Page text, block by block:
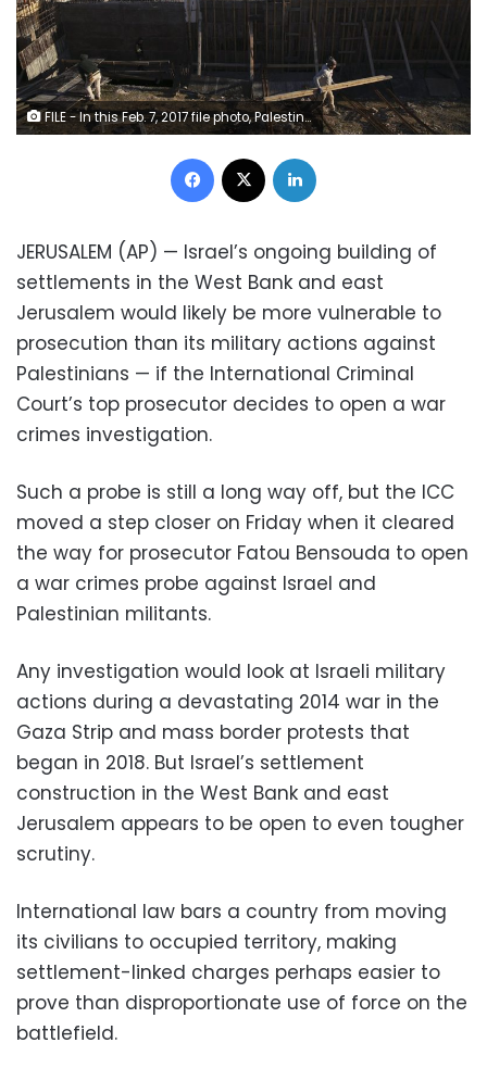
FILE - In this Feb. 7, 2017 file photo, Palestinian laborers work at a construction site in the Israeli settlement of Maale Adumim, near Jerusalem. International Criminal Court's decision authorizing its chief prosecutor to open a war crimes investigation against Israel could soon be reverberating in the Israeli-occupied West Bank. While any potential probe could look at Israeli military campaigns in the Gaza Strip, Israel's half-century campaign of building settlements on occupied lands appears to be especially vulnerable to prosecution. (AP Photo/Oded Balilty, File)
Facebook
JERUSALEM (AP) — Israel’s ongoing building of
settlements in the West Bank and east
Jerusalem would likely be more vulnerable to
prosecution than its military actions against
Palestinians — if the International Criminal
Court’s top prosecutor decides to open a war
crimes investigation.
Such a probe is still a long way off, but the ICC
moved a step closer on Friday when it cleared
the way for prosecutor Fatou Bensouda to open
a war crimes probe against Israel and
Palestinian militants.
Any investigation would look at Israeli military
actions during a devastating 2014 war in the
Gaza Strip and mass border protests that
began in 2018. But Israel’s settlement
construction in the West Bank and east
Jerusalem appears to be open to even tougher
scrutiny.
International law bars a country from moving
its civilians to occupied territory, making
settlement-linked charges perhaps easier to
prove than disproportionate use of force on the
battlefield.